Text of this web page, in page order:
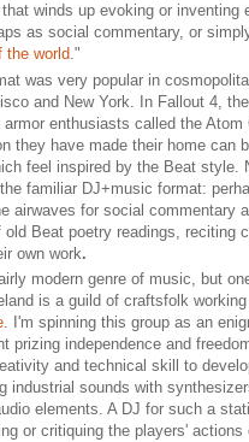
winds up evoking or inventing
as social commentary, or
the world."
was very popular in
and New York. In Fallout 4,
armor enthusiasts called the
they have made their home can
feel inspired by the Beat style.
familiar DJ+music format:
airwaves for social commentary
Beat poetry readings, reciting
own work.
modern genre of music, but
is a guild of craftsfolk
. I'm spinning this group as an
prizing independence and
and technical skill to
industrial sounds with
elements. A DJ for such a
or critiquing the players' actions